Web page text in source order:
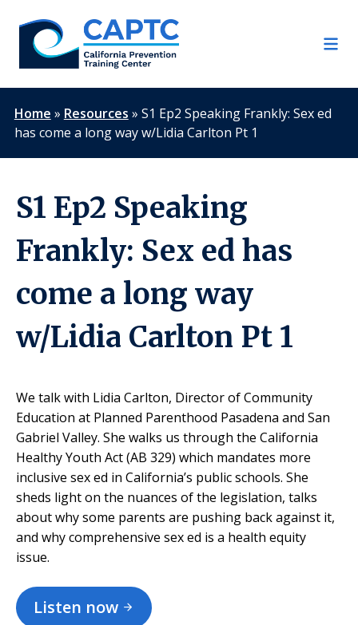
content
Home » Resources » S1 Ep2 Speaking Frankly: Sex ed
has come a long way w/Lidia Carlton Pt 1
S1 Ep2 Speaking
Frankly: Sex ed has
come a long way
w/Lidia Carlton Pt 1
We talk with Lidia Carlton, Director of Community
Education at Planned Parenthood Pasadena and San
Gabriel Valley. She walks us through the California
Healthy Youth Act (AB 329) which mandates more
inclusive sex ed in California’s public schools. She
sheds light on the nuances of the legislation, talks
about why some parents are pushing back against it,
and why comprehensive sex ed is a health equity
issue.
Listen now